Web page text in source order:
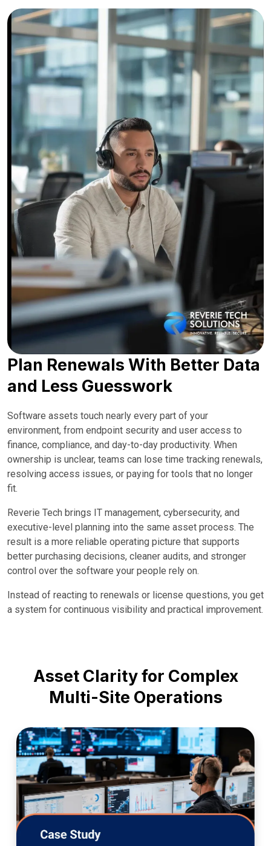
Plan Renewals With Better Data
and Less Guesswork
Software assets touch nearly every part of your
environment, from endpoint security and user access to
finance, compliance, and day-to-day productivity. When
ownership is unclear, teams can lose time tracking renewals,
resolving access issues, or paying for tools that no longer
fit.
Reverie Tech brings IT management, cybersecurity, and
executive-level planning into the same asset process. The
result is a more reliable operating picture that supports
better purchasing decisions, cleaner audits, and stronger
control over the software your people rely on.
Instead of reacting to renewals or license questions, you get
a system for continuous visibility and practical improvement.
Asset Clarity for Complex
Multi-Site Operations